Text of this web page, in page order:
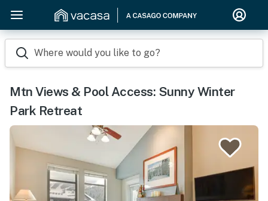
Where would you like to go?
Mtn Views & Pool Access: Sunny Winter
Park Retreat